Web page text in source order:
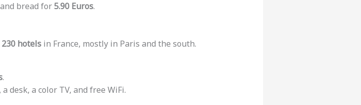
bread for5.90 Euros.
230 hotelsin France, mostly in Paris and the south.
.
desk, a color TV, and free WiFi.